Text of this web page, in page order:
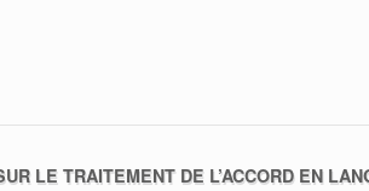
LE TRAITEMENT DE L’ACCORD EN